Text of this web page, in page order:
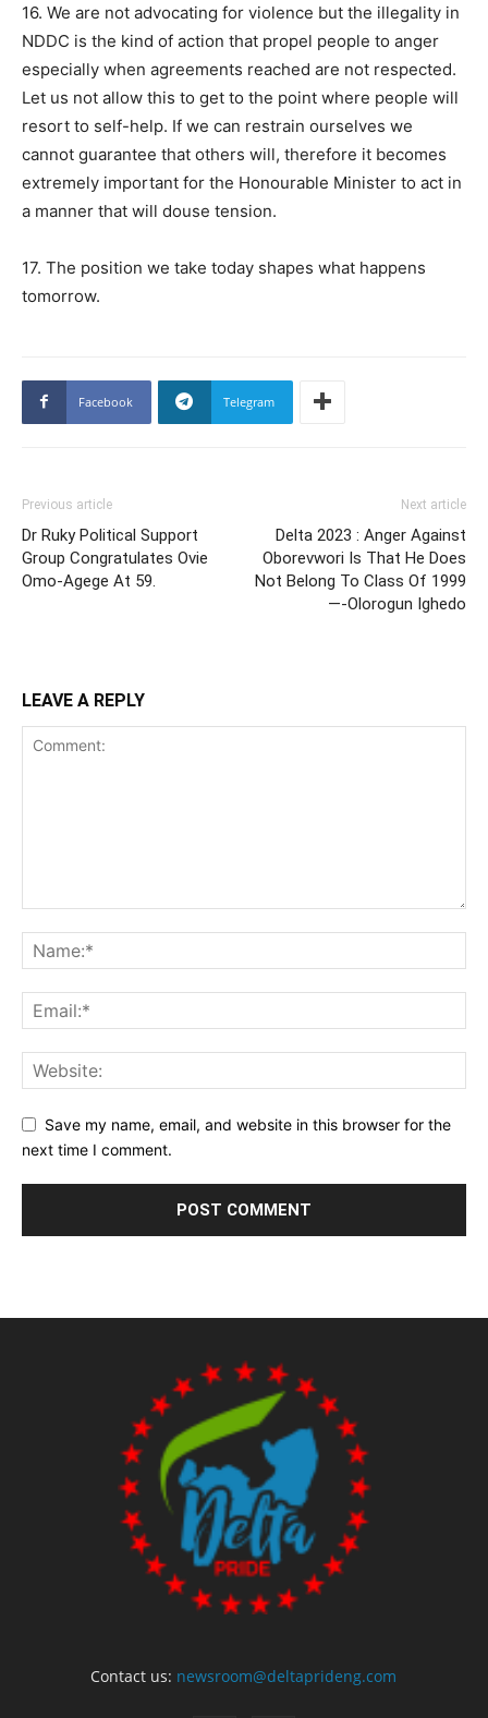
16. We are not advocating for violence but the illegality in
NDDC is the kind of action that propel people to anger
especially when agreements reached are not respected.
Let us not allow this to get to the point where people will
resort to self-help. If we can restrain ourselves we
cannot guarantee that others will, therefore it becomes
extremely important for the Honourable Minister to act in
a manner that will douse tension.
17. The position we take today shapes what happens
tomorrow.
Facebook Telegram
Previous article
Dr Ruky Political Support
Group Congratulates Ovie
Omo-Agege At 59.
Next article
Delta 2023 : Anger Against
Oborevwori Is That He Does
Not Belong To Class Of 1999
—-Olorogun Ighedo
LEAVE A REPLY
Save my name, email, and website in this browser for the
next time I comment.
Contact us: newsroom@deltaprideng.com